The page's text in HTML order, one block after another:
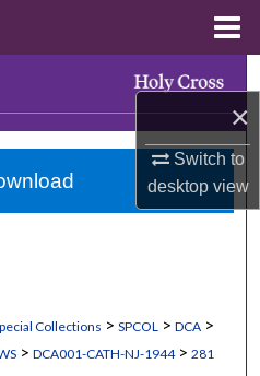
×
Switch to
desktopview
Collections > SPCOL > DCA >
> DCA001-CATH-NJ-1944 > 281